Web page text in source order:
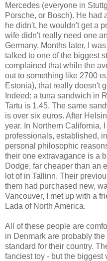
Mercedes (everyone in
Porsche, or Bosch). He had
he didn't, he wouldn't get a
wife didn't really need one
Germany. Months later, I
talked to one of the biggest
complained that while the
out to something like 2700
Estonia), that really doesn't
Indeed: a tuna sandwich in
Tartu is 1.45. The same
is over six euros. After
year. In Northern California,
professionals, established,
personal philosophic
their one extravagance is a
Dodge, far cheaper than an
lot of in Tallinn. Their
them had purchased new,
Vancouver, I met up with a
Lada of North America.
All of these people are
in Denmark are probably
standard for their country.
fanciest toy - but the